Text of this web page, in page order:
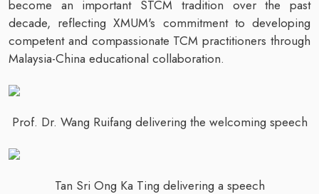
become an important STCM tradition over the past
decade, reflecting XMUM's commitment to developing
competent and compassionate TCM practitioners through
Malaysia-China educational collaboration.
Prof. Dr. Wang Ruifang delivering the welcoming speech
Tan Sri Ong Ka Ting delivering a speech